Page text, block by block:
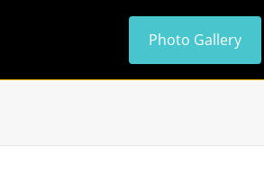
Photo Gallery